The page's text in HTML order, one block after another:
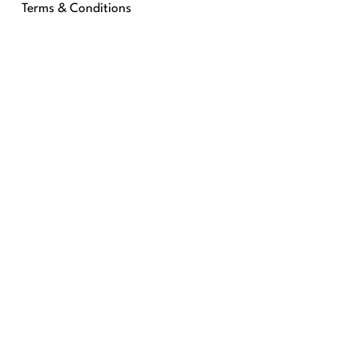
Terms & Conditions